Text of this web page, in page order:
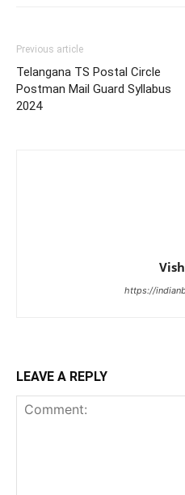
Previous article
Telangana TS Postal Circle
Postman Mail Guard Syllabus
2024
https://
LEAVE A REPLY